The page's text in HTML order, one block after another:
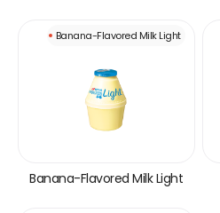
Banana-Flavored Milk Light
Banana-Flavored Milk Light